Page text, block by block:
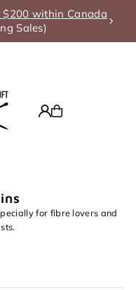
Summer
for fibre lovers and